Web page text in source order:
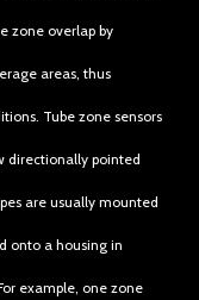
zone overlap by
areas, thus
Tube zone sensors
directionally pointed
are usually mounted
onto a housing in
example, one zone